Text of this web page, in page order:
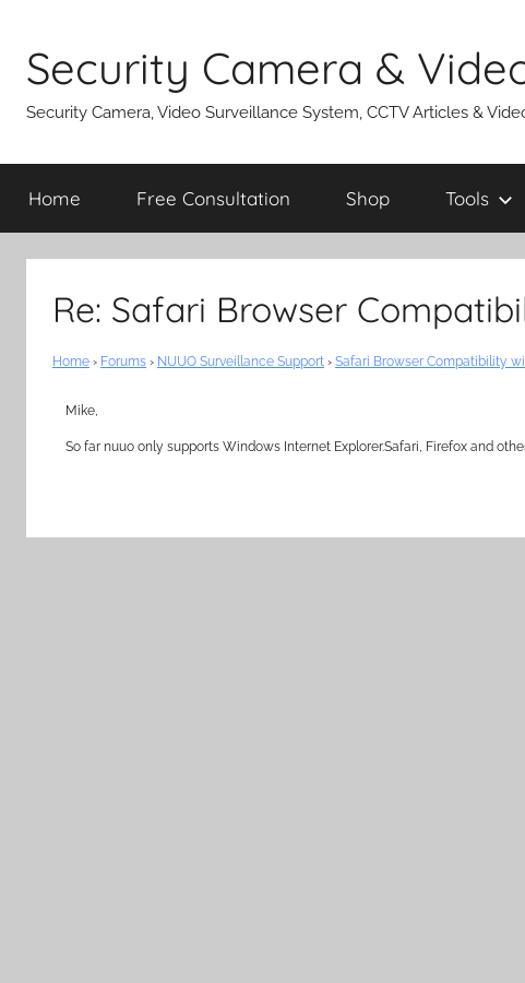
content
Security Camera &
Security Camera, Video Surveillance System, CCTV Articles &
Home Free Consultation Shop Tools
Re: Safari Browser
Home › Forums › NUUO Surveillance Support › Safari Browser Compatibility
Mike,
So far nuuo only supports Windows Internet Explorer.Safari, Firefox and